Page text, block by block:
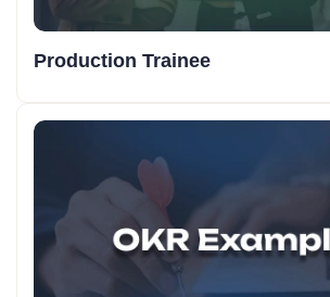
Production Trainee